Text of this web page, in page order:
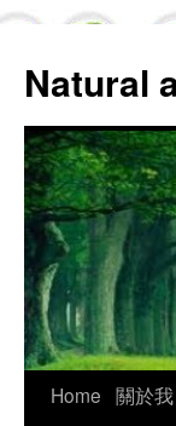
Natural
Skip
Home 關於我